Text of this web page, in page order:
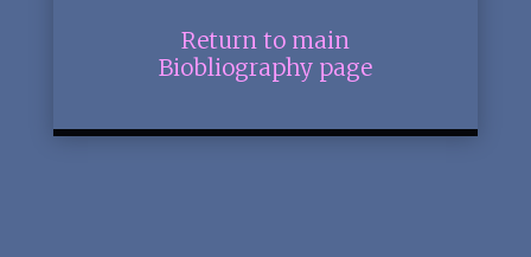
Return to main
Biobliography page